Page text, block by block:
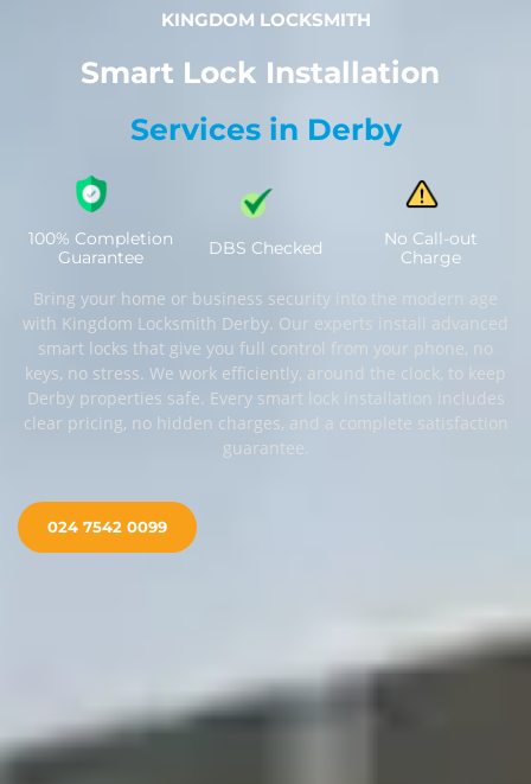
KINGDOM LOCKSMITH
Smart Lock Installation
Services in Derby
100% Completion
Guarantee
DBS Checked
No Call-out
Charge
Bring your home or business security into the modern age
with Kingdom Locksmith Derby. Our experts install advanced
smart locks that give you full control from your phone, no
keys, no stress. We work efficiently, around the clock, to keep
Derby properties safe. Every smart lock installation includes
clear pricing, no hidden charges, and a complete satisfaction
guarantee.
024 7542 0099